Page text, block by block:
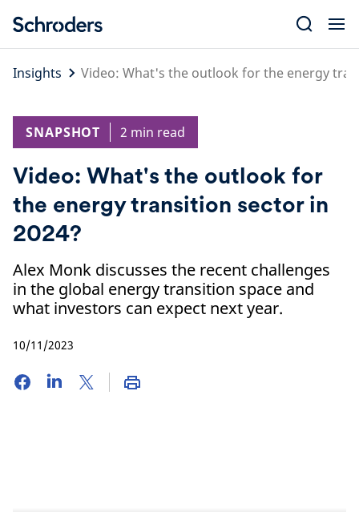
content
Insights
Video: What's the outlook for the energy
SNAPSHOT 2 min read
Video: What's the outlook for
the energy transition sector in
2024?
Alex Monk discusses the recent challenges
in the global energy transition space and
what investors can expect next year.
10/11/2023